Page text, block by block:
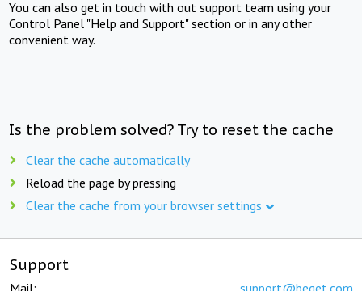
You can also get in touch with out support team using your
Control Panel "Help and Support" section or in any other
convenient way.
Is the problem solved? Try to reset the cache
Clear the cache automatically
Reload the page by pressing
Clear the cache from your browser settings
Support
Mail: support@beget.com